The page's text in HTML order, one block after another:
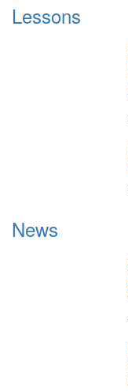
Lessons
News